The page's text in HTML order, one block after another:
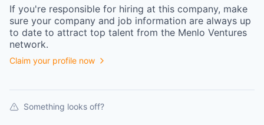
If you're responsible for hiring at this company, make
sure your company and job information are always up
to date to attract top talent from the Menlo Ventures
network.
Claim your profile now
Something looks off?